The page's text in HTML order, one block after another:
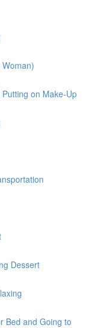
on Make-Up
Dessert
Bed and Going to